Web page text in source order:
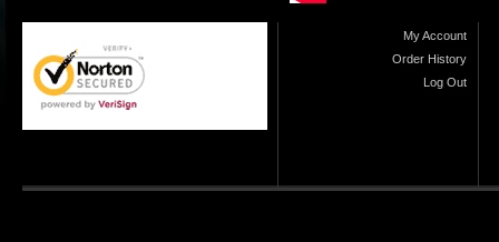
My Account
Order History
Log Out